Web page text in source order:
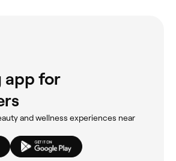
app for
and wellness experiences near